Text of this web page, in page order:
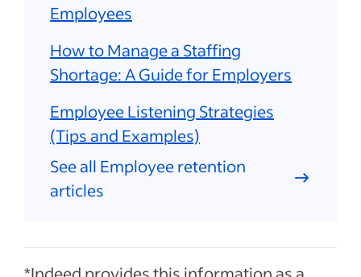
Employees
How to Manage a Staffing
Shortage: A Guide for Employers
Employee Listening Strategies
(Tips and Examples)
See all Employee retention
articles
*Indeed provides this information as a